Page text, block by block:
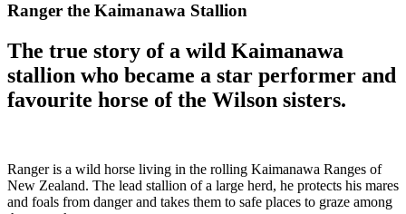
Ranger the Kaimanawa Stallion
The true story of a wild Kaimanawa
stallion who became a star performer and
favourite horse of the Wilson sisters.
Ranger is a wild horse living in the rolling Kaimanawa Ranges of
New Zealand. The lead stallion of a large herd, he protects his mares
and foals from danger and takes them to safe places to graze among